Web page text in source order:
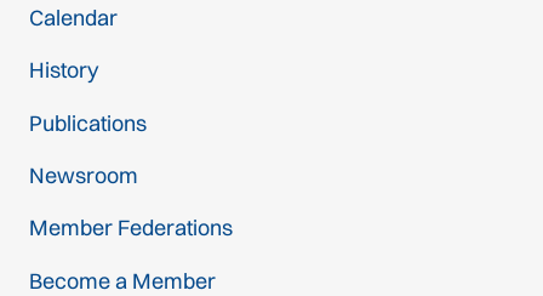
Calendar
History
Publications
Newsroom
Member Federations
Become a Member